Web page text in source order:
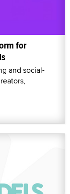
for
and social-